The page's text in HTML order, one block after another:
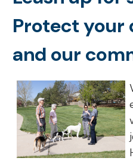
Protect your
and our